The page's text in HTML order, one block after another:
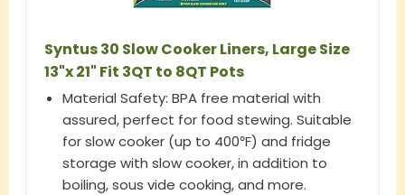
Syntus 30 Slow Cooker Liners, Large Size
13"x 21" Fit 3QT to 8QT Pots
Material Safety: BPA free material with
assured, perfect for food stewing. Suitable
for slow cooker (up to 400℉) and fridge
storage with slow cooker, in addition to
boiling, sous vide cooking, and more.